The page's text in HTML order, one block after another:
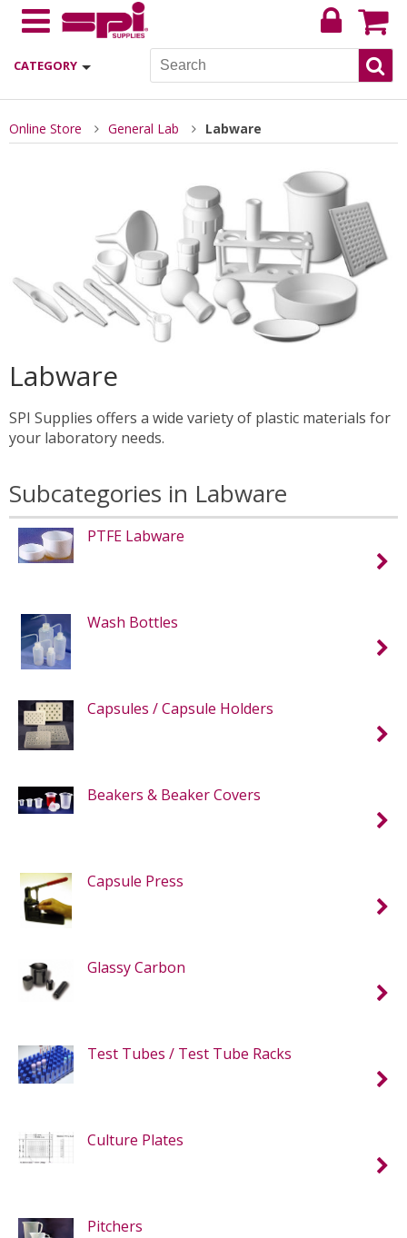
CATEGORY
Online Store General Lab Labware
Labware
SPI Supplies offers a wide variety of plastic materials for
your laboratory needs.
Subcategories in Labware
PTFE Labware
Wash Bottles
Capsules / Capsule Holders
Beakers & Beaker Covers
Capsule Press
Glassy Carbon
Test Tubes / Test Tube Racks
Culture Plates
Pitchers